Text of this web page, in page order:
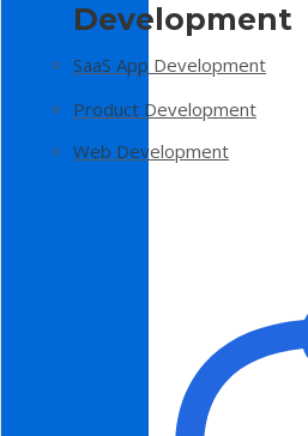
Development
SaaS App Development
Product Development
Web Development